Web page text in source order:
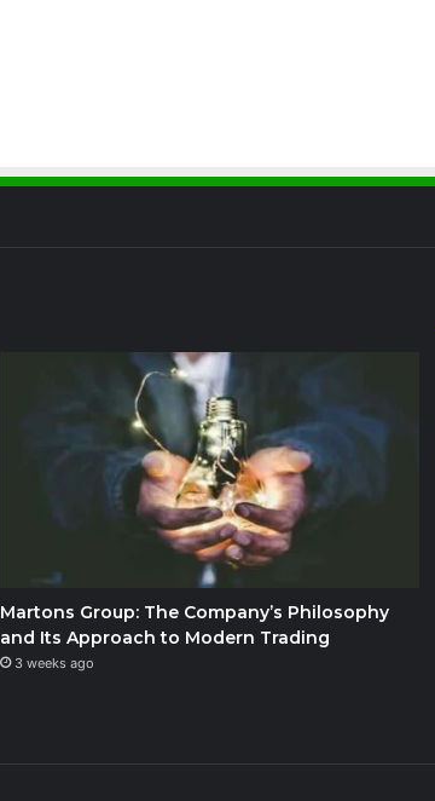
Martons Group: The Company’s Philosophy
and Its Approach to Modern Trading
3 weeks ago